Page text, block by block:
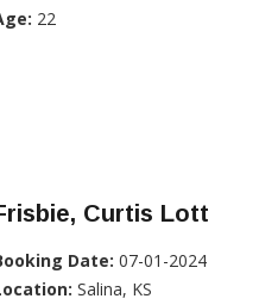
22
Curtis Lott
Date: 07-01-2024
Salina, KS